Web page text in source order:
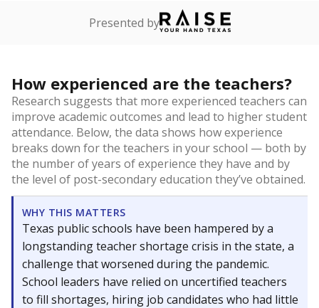
Presented by
How experienced are the teachers?
Research suggests that more experienced teachers can
improve academic outcomes and lead to higher student
attendance. Below, the data shows how experience
breaks down for the teachers in your school — both by
the number of years of experience they have and by
the level of post-secondary education they’ve obtained.
WHY THIS MATTERS
Texas public schools have been hampered by a
longstanding teacher shortage crisis in the state, a
challenge that worsened during the pandemic.
School leaders have relied on uncertified teachers
to fill shortages, hiring job candidates who had little